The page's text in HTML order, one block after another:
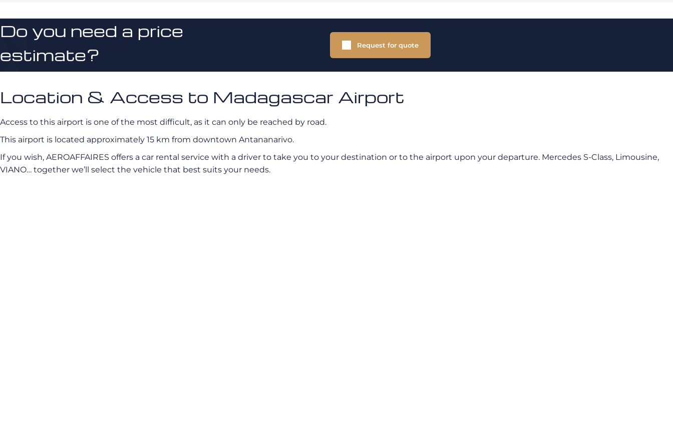
Do you need a price
estimate?
Request for quote
Location & Access to Madagascar Airport
Access to this airport is one of the most difficult, as it can only be reached by road.
This airport is located approximately 15 km from downtown Antananarivo.
If you wish, AEROAFFAIRES offers a car rental service with a driver to take you to your destination or to the airport upon your departure. Mercedes S-Class, Limousine,
VIANO… together we’ll select the vehicle that best suits your needs.